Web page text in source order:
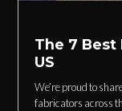
The 7 Best
US
We’re proud to
fabricators across